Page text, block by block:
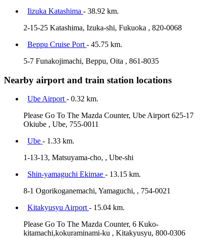
Iizuka Katashima - 38.92 km.
2-15-25 Katashima, Izuka-shi, Fukuoka , 820-0068
Beppu Cruise Port - 45.75 km.
5-7 Funakojimachi, Beppu, Oita , 861-8035
Nearby airport and train station locations
Ube Airport- 0.32 km.
Please Go To The Mazda Counter, Ube Airport 625-17
Okiube , Ube, 755-0011
Ube - 1.33 km.
1-13-13, Matsuyama-cho, , Ube-shi
Shin-yamaguchi Ekimae - 13.15 km.
8-1 Ogorikoganemachi, Yamaguchi, , 754-0021
Kitakyusyu Airport- 15.04 km.
Please Go To The Mazda Counter, 6 Kuko-
kitamachi,kokuraminami-ku , Kitakyusyu, 800-0306